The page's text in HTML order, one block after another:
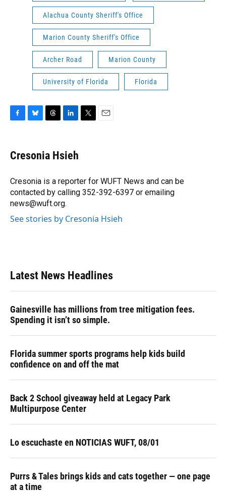
Alachua County Sheriff's Office
Marion County Sheriff's Office
Archer Road Marion County
University of Florida Florida
e
b
o
k
e
s
y
e
a
s
k
e
I
n
r
Cresonia Hsieh
Cresonia is a reporter for WUFT News and can be
contacted by calling 352-392-6397 or emailing
news@wuft.org.
See stories by Cresonia Hsieh
Latest News Headlines
Gainesville has millions from tree mitigation fees.
Spending it isn’t so simple.
Florida summer sports programs help kids build
confidence on and off the mat
Back 2 School giveaway held at Legacy Park
Multipurpose Center
Lo escuchaste en NOTICIAS WUFT, 08/01
Purrs & Tales brings kids and cats together — one page
at a time